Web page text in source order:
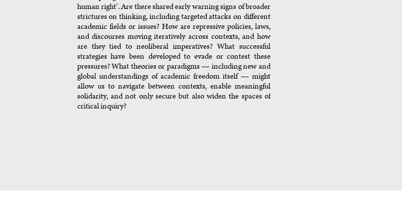
human right’. Are there shared early warning signs of broader
strictures on thinking, including targeted attacks on different
academic fields or issues? How are repressive policies, laws,
and discourses moving iteratively across contexts, and how
are they tied to neoliberal imperatives? What successful
strategies have been developed to evade or contest these
pressures? What theories or paradigms — including new and
global understandings of academic freedom itself — might
allow us to navigate between contexts, enable meaningful
solidarity, and not only secure but also widen the spaces of
critical inquiry?